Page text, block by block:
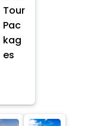
Tour
Pac
kag
es